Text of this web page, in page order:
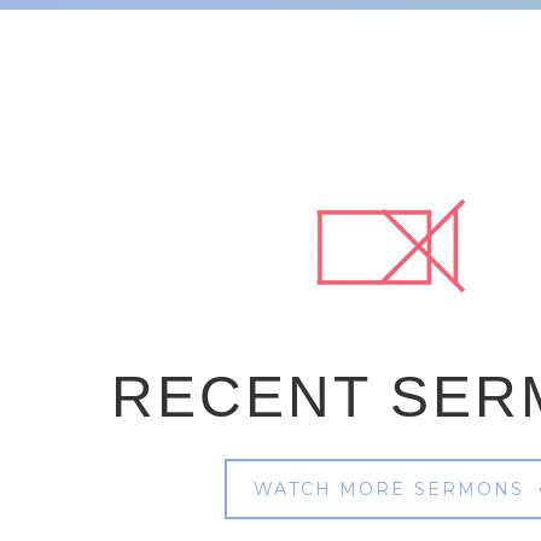
RECENT
WATCH MORE SERMONS